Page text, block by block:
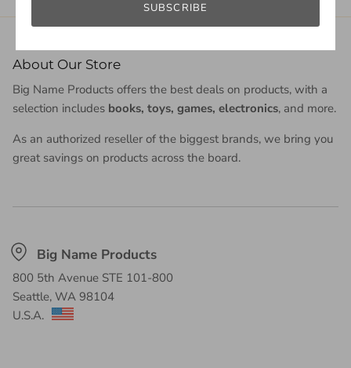
About Our Store
Big Name Products offers the best deals on products, with a
selection includes books, toys, games, electronics, and more.
As an authorized reseller of the biggest brands, we bring you
great savings on products across the board.
Big Name Products
SUBSCRIBE